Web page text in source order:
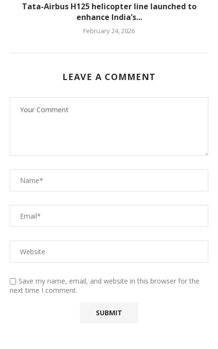
Tata-Airbus H125 helicopter line launched to
enhance India’s...
February 24, 2026
LEAVE A COMMENT
Save my name, email, and website in this browser for the
next time I comment.